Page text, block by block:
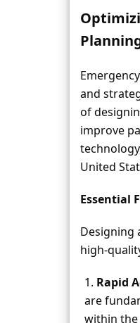
and
of
improve
United
Essential
Designing
high-
Rapid
are
within the